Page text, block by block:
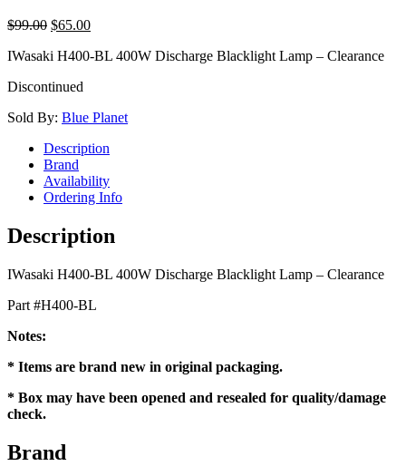
$99.00 $65.00
IWasaki H400-BL 400W Discharge Blacklight Lamp – Clearance
Discontinued
Sold By: Blue Planet
Description
Brand
Availability
Ordering Info
Description
IWasaki H400-BL 400W Discharge Blacklight Lamp – Clearance
Part #H400-BL
Notes:
* Items are brand new in original packaging.
* Box may have been opened and resealed for quality/damage
check.
Brand